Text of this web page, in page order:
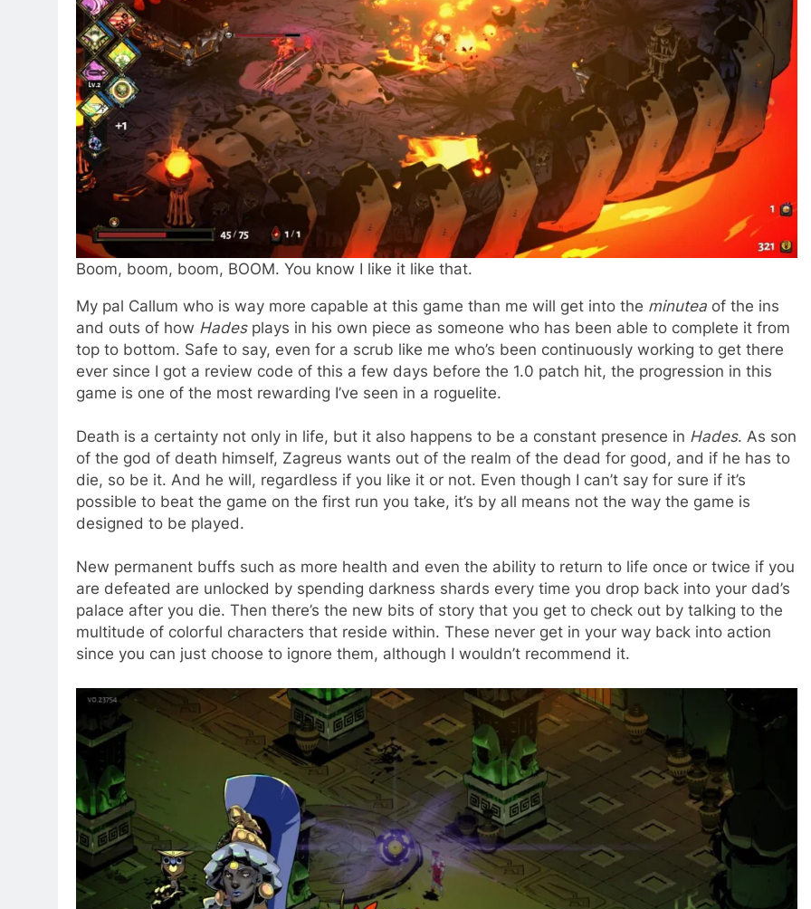
Boom, boom, boom, BOOM. You know I like it like that.
My pal Callum who is way more capable at this game than me will get into the minutea of the ins
and outs of how Hades plays in his own piece as someone who has been able to complete it from
top to bottom. Safe to say, even for a scrub like me who’s been continuously working to get there
ever since I got a review code of this a few days before the 1.0 patch hit, the progression in this
game is one of the most rewarding I’ve seen in a roguelite.
Death is a certainty not only in life, but it also happens to be a constant presence in Hades. As son
of the god of death himself, Zagreus wants out of the realm of the dead for good, and if he has to
die, so be it. And he will, regardless if you like it or not. Even though I can’t say for sure if it’s
possible to beat the game on the first run you take, it’s by all means not the way the game is
designed to be played.
New permanent buffs such as more health and even the ability to return to life once or twice if you
are defeated are unlocked by spending darkness shards every time you drop back into your dad’s
palace after you die. Then there’s the new bits of story that you get to check out by talking to the
multitude of colorful characters that reside within. These never get in your way back into action
since you can just choose to ignore them, although I wouldn’t recommend it.